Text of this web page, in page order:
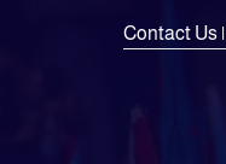
Contact Us